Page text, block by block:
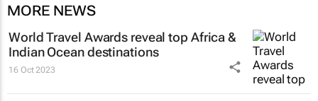
MORE NEWS
World Travel Awards reveal top Africa &
Indian Ocean destinations
16 Oct 2023